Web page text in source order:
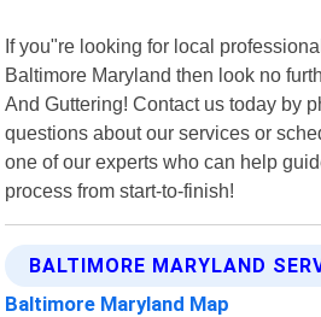
If you"re looking for local
Baltimore Maryland then look no
And Guttering! Contact us today by
questions about our services or
one of our experts who can help
process from start-to-finish!
BALTIMORE MARYLAND
Baltimore Maryland Map